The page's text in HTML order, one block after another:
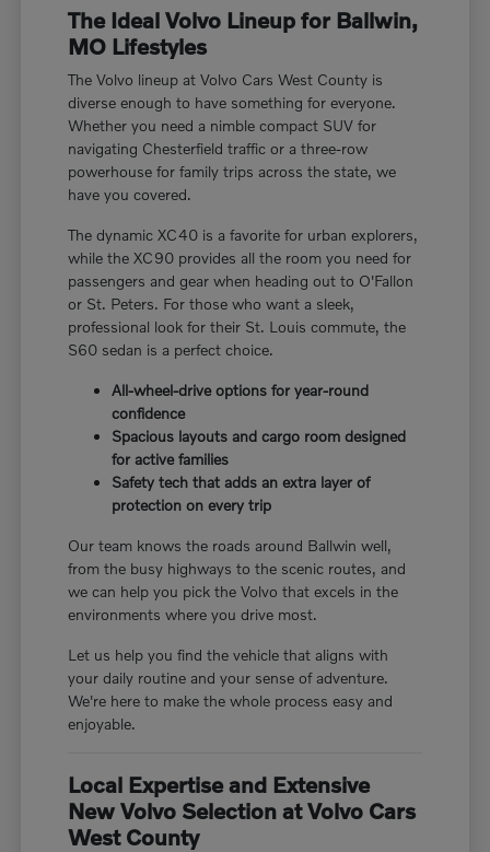
The Ideal Volvo Lineup for Ballwin,
MO Lifestyles
The Volvo lineup at Volvo Cars West County is
diverse enough to have something for everyone.
Whether you need a nimble compact SUV for
navigating Chesterfield traffic or a three-row
powerhouse for family trips across the state, we
have you covered.
The dynamic XC40 is a favorite for urban explorers,
while the XC90 provides all the room you need for
passengers and gear when heading out to O'Fallon
or St. Peters. For those who want a sleek,
professional look for their St. Louis commute, the
S60 sedan is a perfect choice.
All-wheel-drive options for year-round
confidence
Spacious layouts and cargo room designed
for active families
Safety tech that adds an extra layer of
protection on every trip
Our team knows the roads around Ballwin well,
from the busy highways to the scenic routes, and
we can help you pick the Volvo that excels in the
environments where you drive most.
Let us help you find the vehicle that aligns with
your daily routine and your sense of adventure.
We're here to make the whole process easy and
enjoyable.
Local Expertise and Extensive
New Volvo Selection at Volvo Cars
West County